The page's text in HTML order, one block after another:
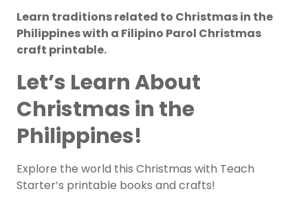
Learn traditions related to Christmas in the
Philippines with a Filipino Parol Christmas
craft printable.
Let’s Learn About
Christmas in the
Philippines!
Explore the world this Christmas with Teach
Starter’s printable books and crafts!